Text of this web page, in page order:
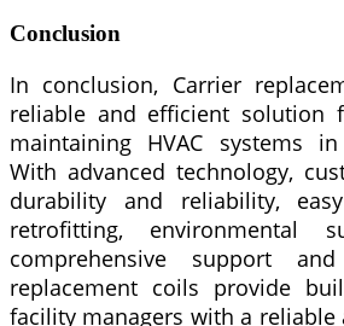
Conclusion
In conclusion, Carrier
reliable and efficient solution
maintaining HVAC systems
With advanced technology,
durability and reliability,
retrofitting, environmental
comprehensive support
replacement coils provide
facility managers with a reliable